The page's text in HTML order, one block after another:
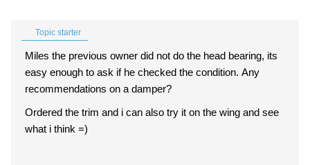
Topic starter
Miles the previous owner did not do the head bearing, its
easy enough to ask if he checked the condition. Any
recommendations on a damper?
Ordered the trim and i can also try it on the wing and see
what i think =)